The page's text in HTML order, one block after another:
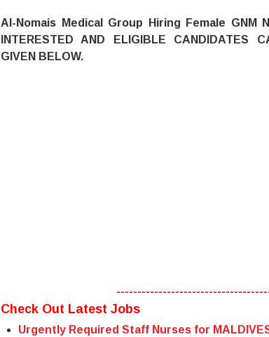
Al-Nomais Medical Group Hiring Female GNM
INTERESTED AND ELIGIBLE CANDIDATES
GIVEN BELOW.
Check Out Latest Jobs
Urgently Required Staff Nurses for